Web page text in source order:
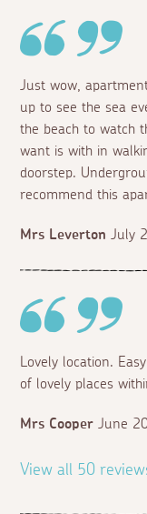
Just wow,
up to see the sea
the beach to watch
want is with in
doorstep.
recommend this
Mrs Leverton July
Lovely location.
of lovely places
Mrs Cooper June
View all 50